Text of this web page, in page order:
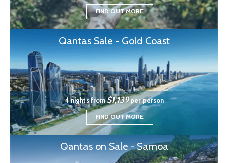
FIND OUT MORE
Qantas Sale - Gold Coast
4 nights from$1,139per person
FIND OUT MORE
Qantas on Sale - Samoa